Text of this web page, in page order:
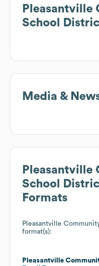
Pleasantville
School
Media &
Pleasantville
School
Formats
Pleasantville
format(s):
Pleasantville